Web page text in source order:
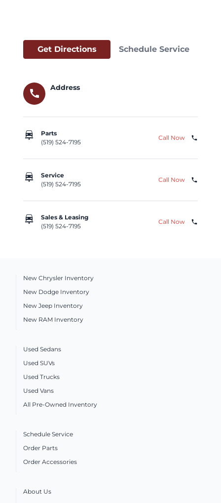
Get Directions Schedule Service
call
Address
car_repair
Parts
(519) 524-7195
Call Now phone
car_repair
Service
(519) 524-7195
Call Now phone
car_repair
Sales & Leasing
(519) 524-7195
Call Now phone
New Chrysler Inventory
New Dodge Inventory
New Jeep Inventory
New RAM Inventory
Used Sedans
Used SUVs
Used Trucks
Used Vans
All Pre-Owned Inventory
Schedule Service
Order Parts
Order Accessories
About Us